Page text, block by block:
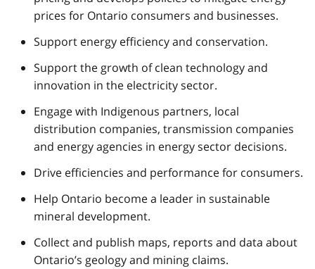
prices for Ontario consumers and businesses.
Support energy efficiency and conservation.
Support the growth of clean technology and
innovation in the electricity sector.
Engage with Indigenous partners, local
distribution companies, transmission companies
and energy agencies in energy sector decisions.
Drive efficiencies and performance for consumers.
Help Ontario become a leader in sustainable
mineral development.
Collect and publish maps, reports and data about
Ontario’s geology and mining claims.